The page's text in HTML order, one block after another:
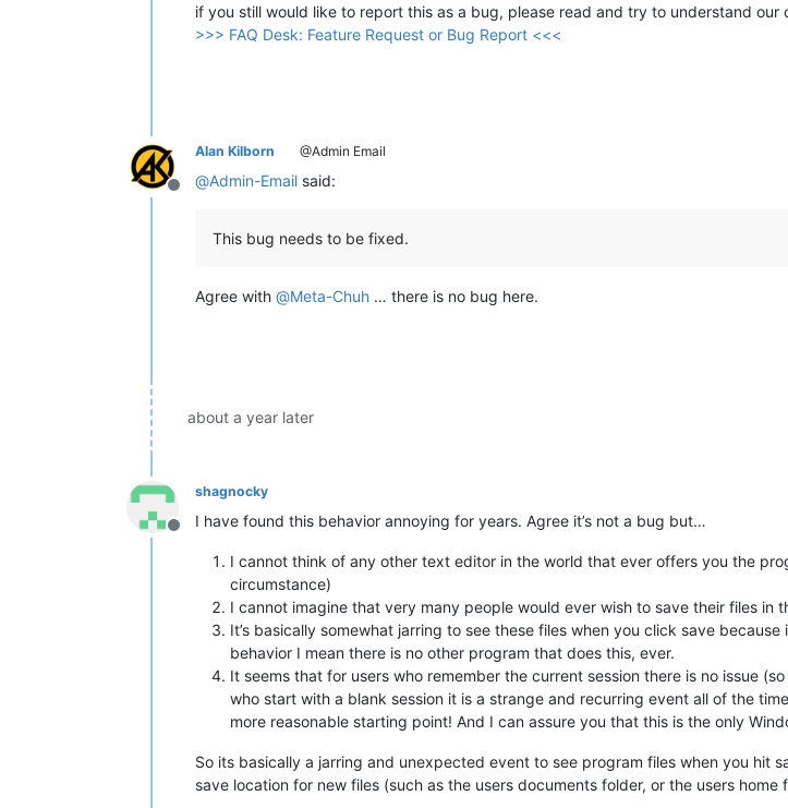
if you still would like to report this as a bug, please read and try to understand
>>> FAQ Desk: Feature Request or Bug Report <<<
Offline
Alan Kilborn @Admin Email
@Admin-Email said:
This bug needs to be fixed.
Agree with @Meta-Chuh … there is no bug here.
about a year later
Offline
shagnocky
I have found this behavior annoying for years. Agree it’s not a bug but…
I cannot think of any other text editor in the world that ever offers you the
circumstance)
I cannot imagine that very many people would ever wish to save their files in
It’s basically somewhat jarring to see these files when you click save
behavior I mean there is no other program that does this, ever.
It seems that for users who remember the current session there is no issue
who start with a blank session it is a strange and recurring event all of the
more reasonable starting point! And I can assure you that this is the only
So its basically a jarring and unexpected event to see program files when you
save location for new files (such as the users documents folder, or the users home